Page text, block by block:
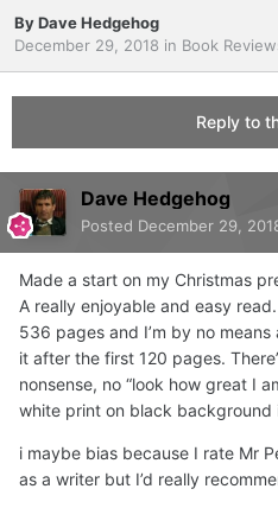
ByDave Hedgehog
December 29, 2018 in Book
Reply to
Dave Hedgehog
Posted December 29,
Made a start on my Christmas
A really enjoyable and easy
536 pages and I’m by no
it after the first 120 pages.
nonsense, no “look how great I
white print on black
i maybe bias because I rate Mr
as a writer but I’d really